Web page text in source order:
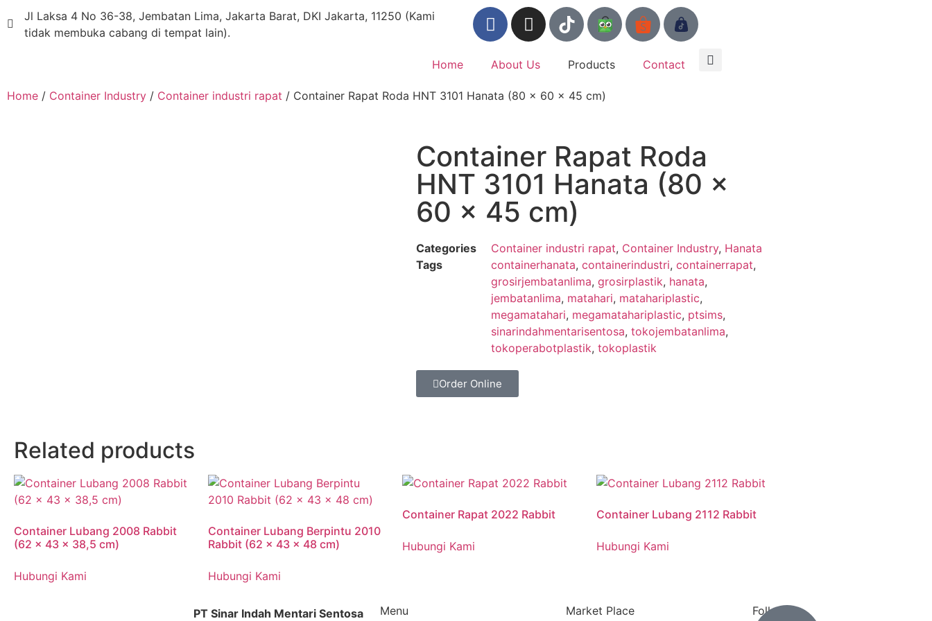
Jl Laksa 4 No 36-38, Jembatan Lima, Jakarta Barat, DKI Jakarta, 11250 (Kami
tidak membuka cabang di tempat lain).
Home About Us Products Contact
Home / Container Industry / Container industri rapat / Container Rapat Roda HNT 3101 Hanata (80 x 60 x 45 cm)
Container Rapat Roda
HNT 3101 Hanata (80 x
60 x 45 cm)
Categories Container industri rapat, Container Industry, Hanata
Tags
containerhanata, containerindustri, containerrapat,
grosirjembatanlima, grosirplastik, hanata,
jembatanlima, matahari, matahariplastic,
megamatahari, megamatahariplastic, ptsims,
sinarindahmentarisentosa, tokojembatanlima,
tokoperabotplastik, tokoplastik
Order Online
Related products
Container Lubang 2008 Rabbit
(62 x 43 x 38,5 cm)
Hubungi Kami
Container Lubang Berpintu 2010
Rabbit (62 x 43 x 48 cm)
Hubungi Kami
Container Rapat 2022 Rabbit
Hubungi Kami
Container Lubang 2112 Rabbit
Hubungi Kami
PT Sinar Indah Mentari Sentosa Menu Market Place Follow us